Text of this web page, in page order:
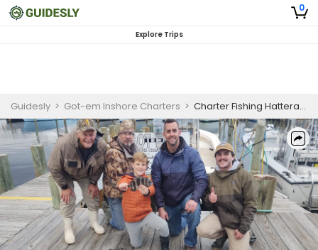
0
Explore Trips
Guidesly > Got-em Inshore Charters > Charter Fishing Hatteras | 4 to 6 Hours Fishing Trips